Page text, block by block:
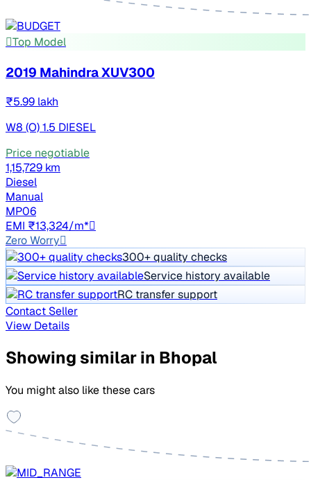
Top Model
2019 Mahindra XUV300
₹5.99 lakh
W8 (O) 1.5 DIESEL
Price negotiable
1,15,729 km
Diesel
Manual
MP06
EMI ₹13,324/m*
Zero Worry
300+ quality checks
Service history available
RC transfer support
Contact Seller
View Details
Showing similar in Bhopal
You might also like these cars